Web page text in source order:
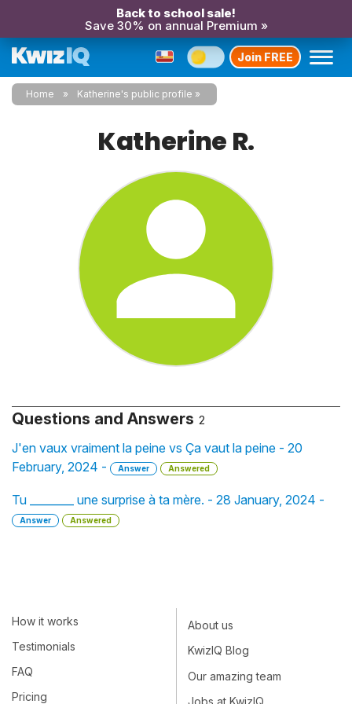
Back to school sale!
Save 30% on annual Premium »
Join FREE
Home Katherine's public profile
Katherine R.
Questions and Answers 2
J'en vaux vraiment la peine vs Ça vaut la peine - 20
February, 2024 -
Answer Answered
Tu ________ une surprise à ta mère. - 28 January, 2024 -
Answer Answered
How it works
Testimonials
FAQ
Pricing
About us
KwizIQ Blog
Our amazing team
Jobs at KwizIQ